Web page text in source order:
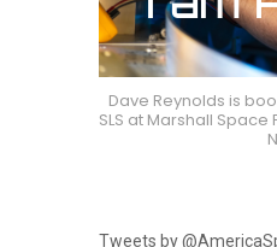
Dave Reynolds is
SLS at Marshall
Tweets by